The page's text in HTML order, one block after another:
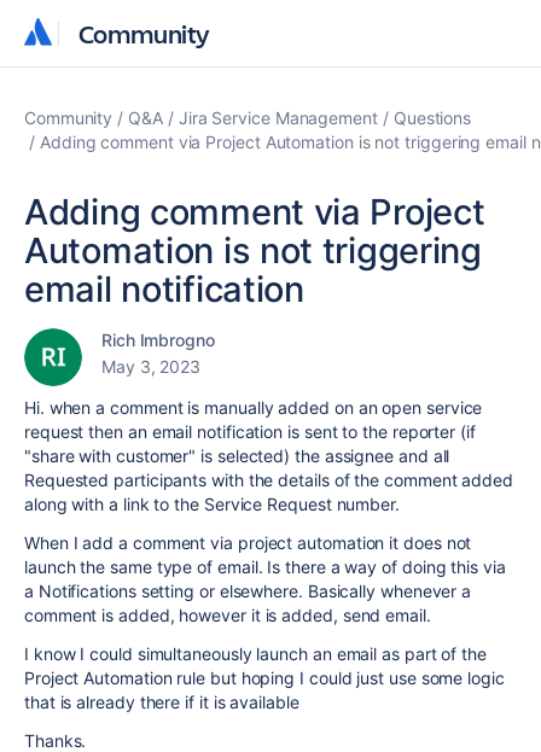
Community
Community
Community Q&A Jira Service Management
Questions
Adding comment via Project Automation is not triggering email
Adding comment via Project
Automation is not triggering
email notification
Rich Imbrogno
May 3, 2023
Hi. when a comment is manually added on an open service
request then an email notification is sent to the reporter (if
"share with customer" is selected) the assignee and all
Requested participants with the details of the comment added
along with a link to the Service Request number.
When I add a comment via project automation it does not
launch the same type of email. Is there a way of doing this via
a Notifications setting or elsewhere. Basically whenever a
comment is added, however it is added, send email.
I know I could simultaneously launch an email as part of the
Project Automation rule but hoping I could just use some logic
that is already there if it is available
Thanks.